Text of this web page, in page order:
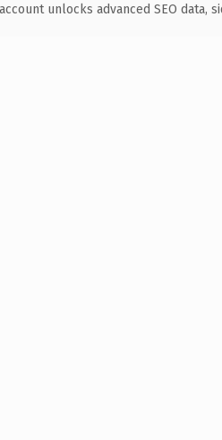
unlocks advanced SEO